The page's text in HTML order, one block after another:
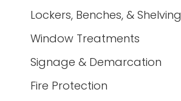
Lockers, Benches, & Shelving
Window Treatments
Signage & Demarcation
Fire Protection